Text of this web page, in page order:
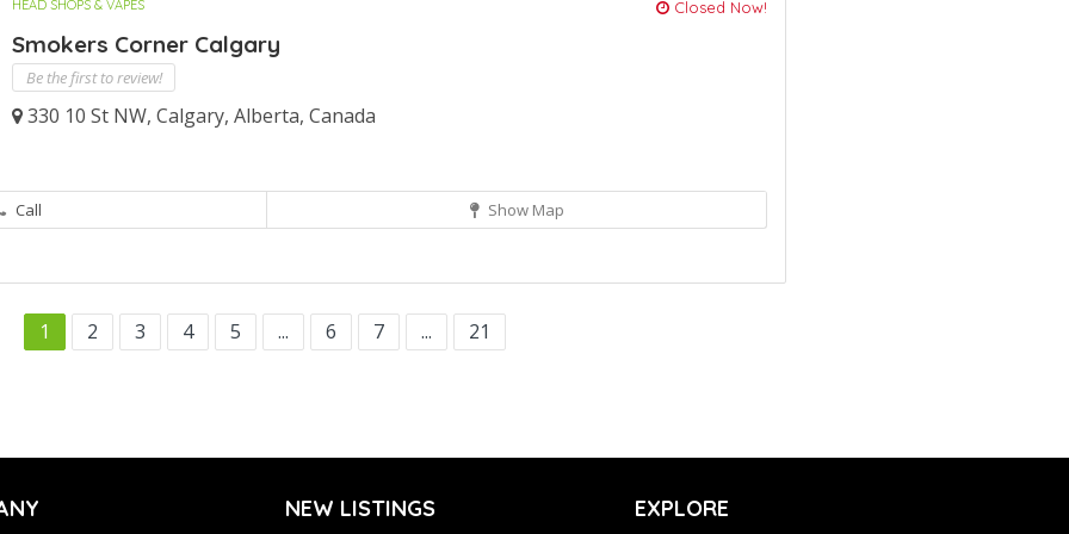
HEAD SHOPS & VAPES Closed Now!
Smokers Corner Calgary
Be the first to review!
330 10 St NW, Calgary, Alberta, Canada
Call Show Map
1 2 3 4 5 ... 6 7 ... 21
NEW LISTINGS EXPLORE